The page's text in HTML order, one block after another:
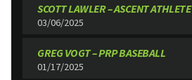
SCOTT LAWLER – ASCENT ATHLETE
03/06/2025
GREG VOGT – PRP BASEBALL
01/17/2025